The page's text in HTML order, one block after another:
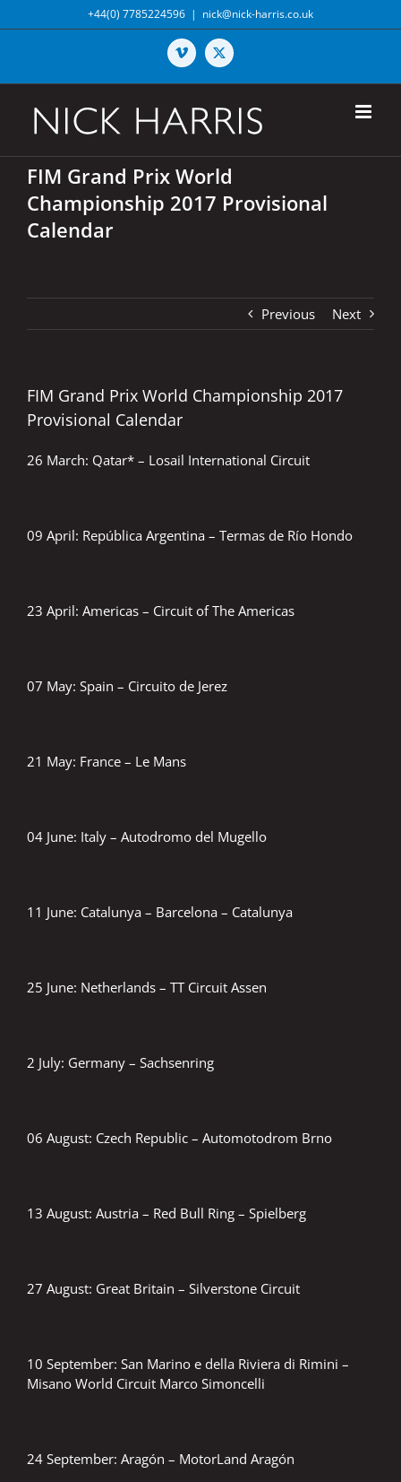
to
+44(0) 7785224596 | nick@nick-harris.co.uk
Vimeo X
FIM Grand Prix World
Championship 2017 Provisional
Calendar
Previous Next
FIM Grand Prix World Championship 2017
Provisional Calendar
26 March: Qatar* – Losail International Circuit
09 April: República Argentina – Termas de Río Hondo
23 April: Americas – Circuit of The Americas
07 May: Spain – Circuito de Jerez
21 May: France – Le Mans
04 June: Italy – Autodromo del Mugello
11 June: Catalunya – Barcelona – Catalunya
25 June: Netherlands – TT Circuit Assen
2 July: Germany – Sachsenring
06 August: Czech Republic – Automotodrom Brno
13 August: Austria – Red Bull Ring – Spielberg
27 August: Great Britain – Silverstone Circuit
10 September: San Marino e della Riviera di Rimini –
Misano World Circuit Marco Simoncelli
24 September: Aragón – MotorLand Aragón